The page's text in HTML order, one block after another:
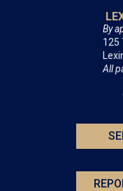
By
125
All